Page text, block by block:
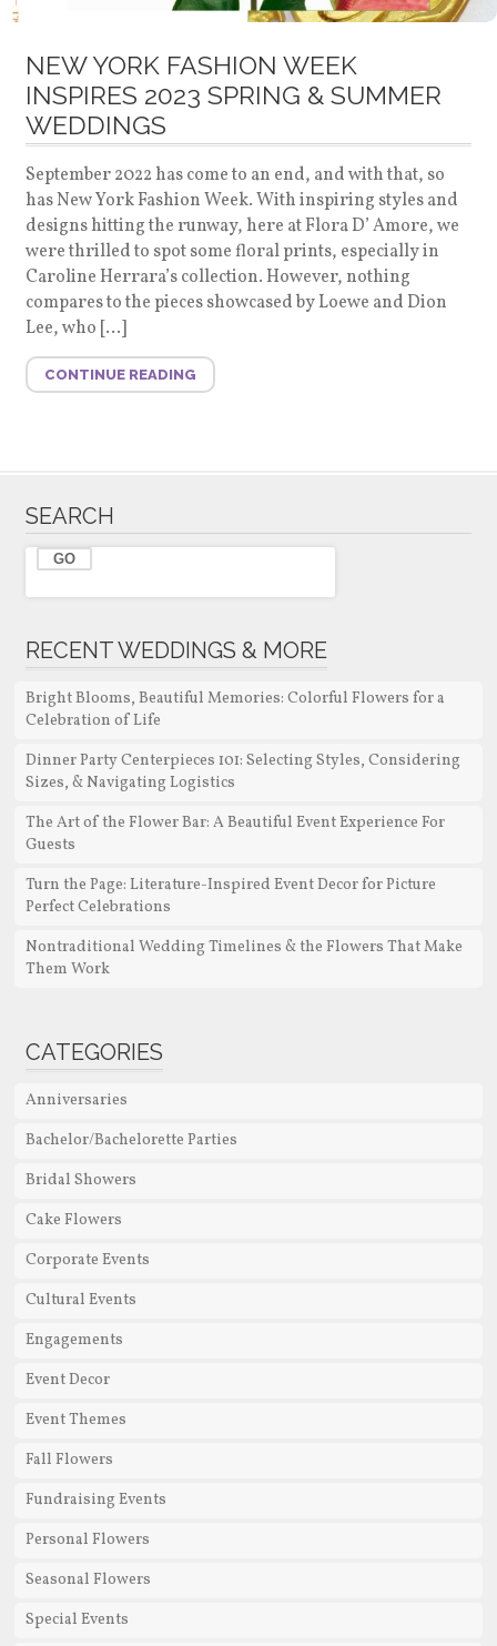
NEW YORK FASHION WEEK
INSPIRES 2023 SPRING & SUMMER
WEDDINGS
September 2022 has come to an end, and with that, so
has New York Fashion Week. With inspiring styles and
designs hitting the runway, here at Flora D’ Amore, we
were thrilled to spot some floral prints, especially in
Caroline Herrara’s collection. However, nothing
compares to the pieces showcased by Loewe and Dion
Lee, who […]
CONTINUE READING
SEARCH
RECENT WEDDINGS & MORE
Bright Blooms, Beautiful Memories: Colorful Flowers for a
Celebration of Life
Dinner Party Centerpieces 101: Selecting Styles, Considering
Sizes, & Navigating Logistics
The Art of the Flower Bar: A Beautiful Event Experience For
Guests
Turn the Page: Literature-Inspired Event Decor for Picture
Perfect Celebrations
Nontraditional Wedding Timelines & the Flowers That Make
Them Work
CATEGORIES
Anniversaries
Bachelor/Bachelorette Parties
Bridal Showers
Cake Flowers
Corporate Events
Cultural Events
Engagements
Event Decor
Event Themes
Fall Flowers
Fundraising Events
Personal Flowers
Seasonal Flowers
Special Events